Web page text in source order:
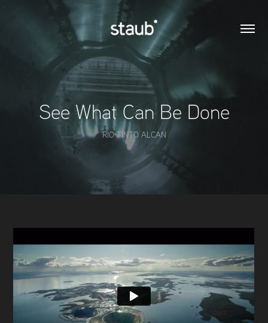
See What Can Be Done
RIO TINTO ALCAN